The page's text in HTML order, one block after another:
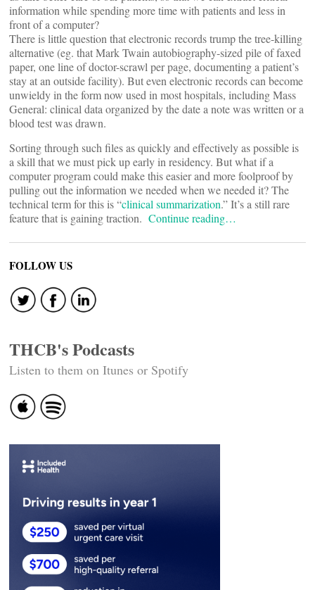
information while spending more time with patients and less in
front of a computer?
There is little question that electronic records trump the tree-killing
alternative (eg. that Mark Twain autobiography-sized pile of faxed
paper, one line of doctor-scrawl per page, documenting a patient’s
stay at an outside facility). But even electronic records can become
unwieldy in the form now used in most hospitals, including Mass
General: clinical data organized by the date a note was written or a
blood test was drawn.
Sorting through such files as quickly and effectively as possible is
a skill that we must pick up early in residency. But what if a
computer program could make this easier and more foolproof by
pulling out the information we needed when we needed it? The
technical term for this is “clinical summarization.” It’s a still rare
feature that is gaining traction. Continue reading…
FOLLOW US
THCB's Podcasts
Listen to them on Itunes or Spotify